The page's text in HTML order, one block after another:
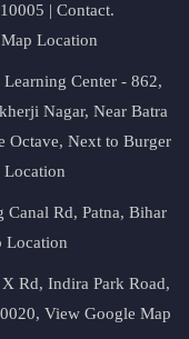
| Contact.
Location
Center - 862,
Nagar, Near Batra
Octave, Next to Burger
Location
Rd, Patna, Bihar
Location
Rd, Indira Park Road,
View Google Map